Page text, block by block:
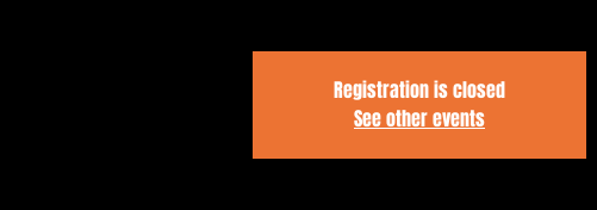
Registration is closed
See other events